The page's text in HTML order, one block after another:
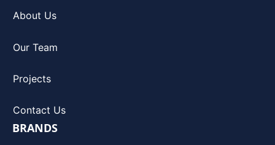
About Us
Our Team
Projects
Contact Us
BRANDS